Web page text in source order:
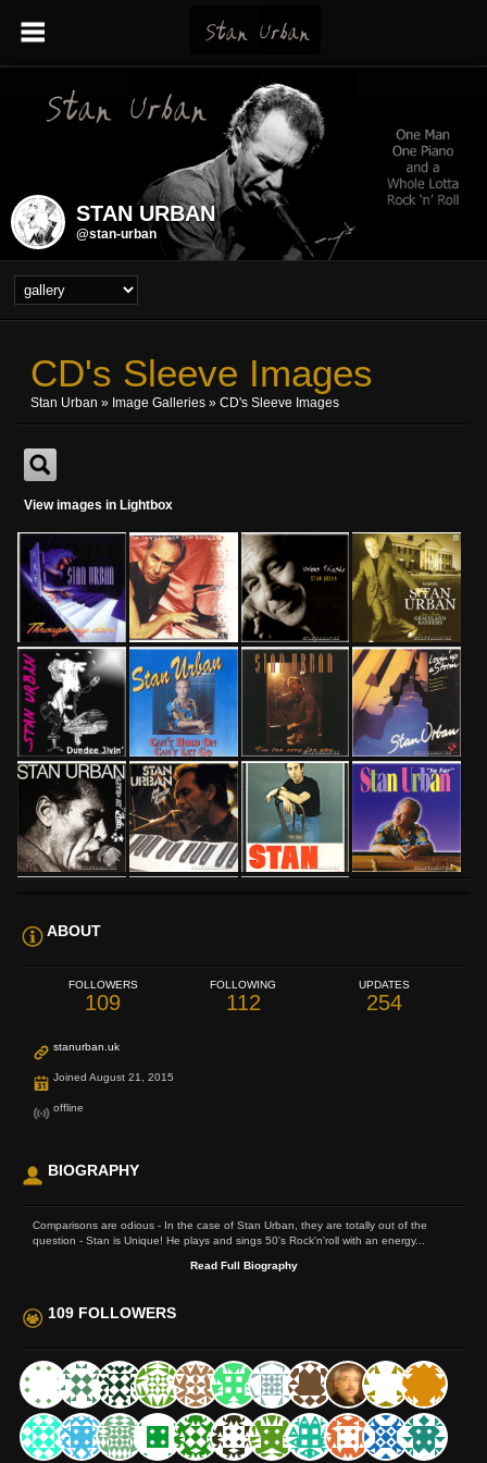
STAN URBAN
@stan-urban
CD's Sleeve Images
Stan Urban » Image Galleries » CD's Sleeve Images
View images in Lightbox
ABOUT
FOLLOWERS
109
FOLLOWING
112
UPDATES
254
stanurban.uk
Joined August 21, 2015
offline
BIOGRAPHY
Comparisons are odious - In the case of Stan Urban, they are totally out of the
question - Stan is Unique! He plays and sings 50's Rock'n'roll with an energy...
Read Full Biography
109 FOLLOWERS